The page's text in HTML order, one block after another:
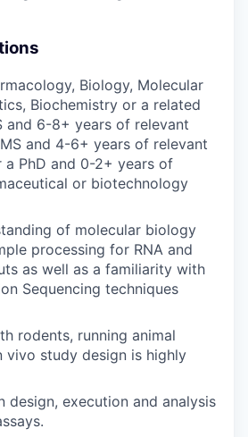
Biology, Molecular
Biochemistry or a related
and 6-8+ years of relevant
and 4-6+ years of relevant
a PhD and 0-2+ years of
or biotechnology
of molecular biology
processing for RNA and
as well as a familiarity with
Sequencing techniques
rodents, running animal
vivo study design is highly
design, execution and analysis